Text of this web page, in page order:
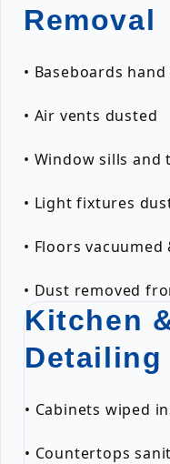
Removal
• Baseboards
• Air vents dusted
• Window sills and
• Light fixtures
• Floors vacuumed
• Dust removed
Kitchen
Detailing
• Cabinets wiped
• Countertops